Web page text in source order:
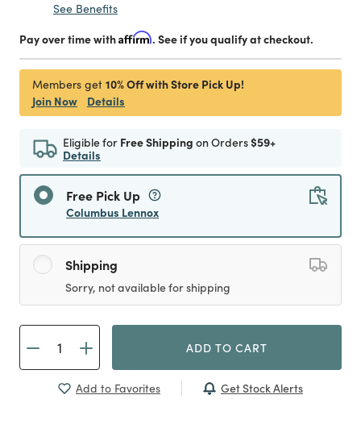
See Benefits
Pay over time withAffirm. See if you qualify at checkout.
Members get 10% Off with Store Pick Up!
Join Now
Details
Eligible for Free Shipping on Orders$59+
Details
Free Pick Up
Columbus Lennox
Shipping
Sorry, not available for shipping
ADD TO CART
Add to Favorites Get Stock Alerts